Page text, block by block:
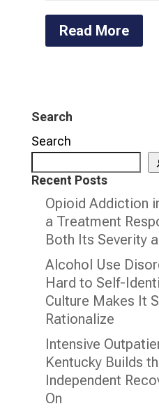
Read More
Search
Search
Recent Posts
Opioid Addiction
a Treatment
Both Its Severity
Alcohol Use
Hard to Self-
Culture Makes It
Rationalize
Intensive
Kentucky Builds
Independent
On